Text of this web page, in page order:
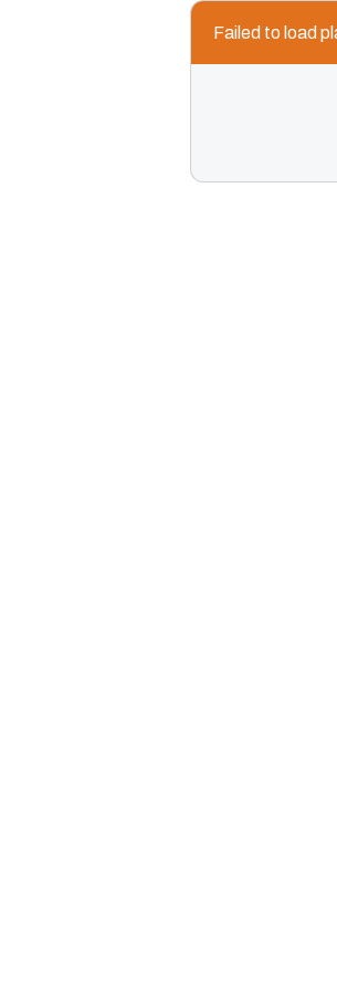
Failed to load